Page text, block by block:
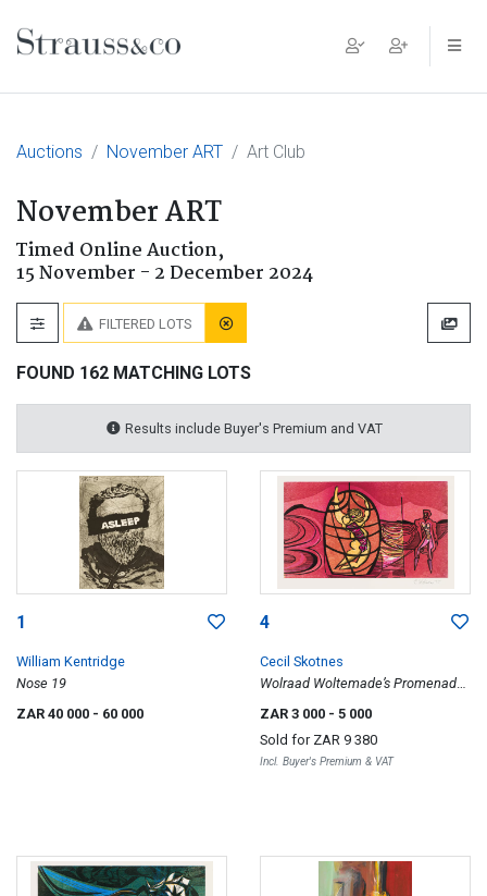
Main Navigation
Auctions November ART Art Club
November ART
Timed Online Auction,
15 November - 2 December 2024
FILTERED LOTS
FOUND 162 MATCHING LOTS
Results include Buyer's Premium and VAT
1
William Kentridge
Nose 19
ZAR 40 000 - 60 000
4
Cecil Skotnes
Wolraad Woltemade’s Promenade,
ZAR 3 000 - 5 000
Sold for ZAR 9 380
Incl. Buyer's Premium & VAT